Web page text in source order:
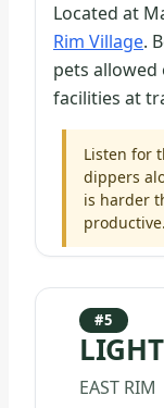
Located at
Rim Village.
pets allowed
facilities at
Listen for
dippers
is harder
productive.
#5
EAST RIM